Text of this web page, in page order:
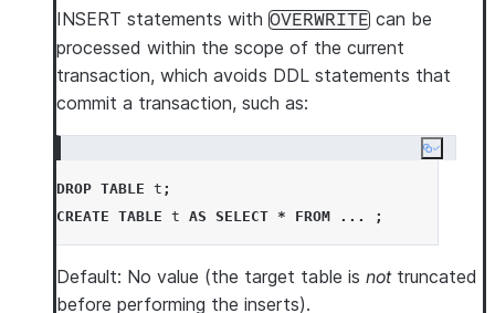
INSERT statements with OVERWRITE can be
processed within the scope of the current
transaction, which avoids DDL statements that
commit a transaction, such as:
Copy
DROP TABLE t ;
CREATE TABLE t AS SELECT * FROM ... ;
Default: No value (the target table is nottruncated
before performing the inserts).